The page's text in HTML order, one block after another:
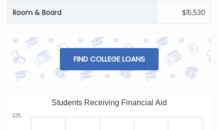
Room & Board $15,530
FIND COLLEGE LOANS
Students Receiving Financial Aid
125